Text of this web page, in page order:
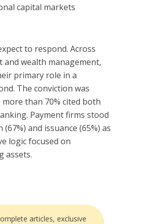
capital markets
to respond. Across
and wealth management,
primary role in a
The conviction was
than 70% cited both
Payment firms stood
and issuance (65%) as
logic focused on
assets.
articles, exclusive